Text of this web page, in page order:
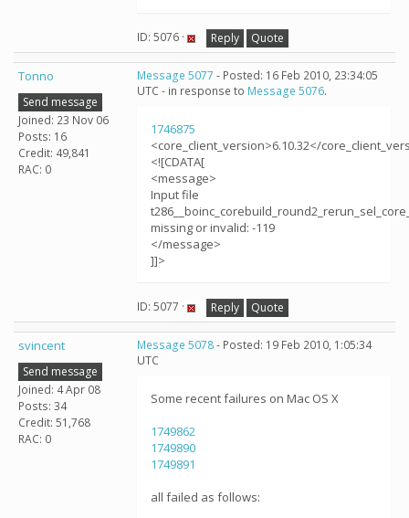
ID: 5076 · Reply Quote
Tonno
Send message
Joined: 23 Nov 06
Posts: 16
Credit: 49,841
RAC: 0
Message 5077 - Posted: 16 Feb 2010, 23:34:05
UTC - in response to Message 5076.
1746875
<core_client_version>6.10.32</
<![CDATA[
<message>
Input file
missing or invalid: -119
</message>
]]>
ID: 5077 · Reply Quote
svincent
Send message
Joined: 4 Apr 08
Posts: 34
Credit: 51,768
RAC: 0
Message 5078- Posted: 19 Feb 2010, 1:05:34
UTC
Some recent failures on Mac OS X
1749862
1749890
1749891
all failed as follows: